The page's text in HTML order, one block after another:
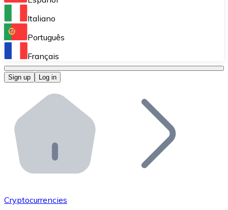
Perform high-volume operations.
Bitnovo OTC
Bitnovo ATM
Integrate a Bitnovo ATM into your business and let
Bitnovo API
Integrate our API into your ecosystem.
Add your project to our ecosystem.
Italiano
Português
Français
Sign up Log in
Cryptocurrencies